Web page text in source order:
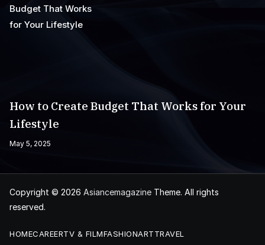
How to Create Budget That Works for Your
Lifestyle
May 5, 2025
Copyright © 2026 Asiancemagazine Theme. All rights
reserved.
HOMECAREERTV & FILMFASHIONARTTRAVEL